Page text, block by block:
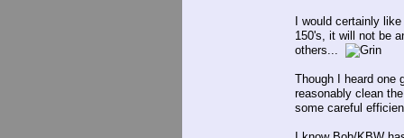
I would certainly
150's, it will not be
others...
Though I heard one
reasonably clean
some careful